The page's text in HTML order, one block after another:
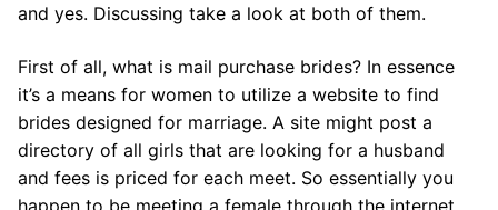
and yes. Discussing take a look at both of them.
First of all, what is mail purchase brides? In essence
it’s a means for women to utilize a website to find
brides designed for marriage. A site might post a
directory of all girls that are looking for a husband
and fees is priced for each meet. So essentially you
happen to be meeting a female through the internet.